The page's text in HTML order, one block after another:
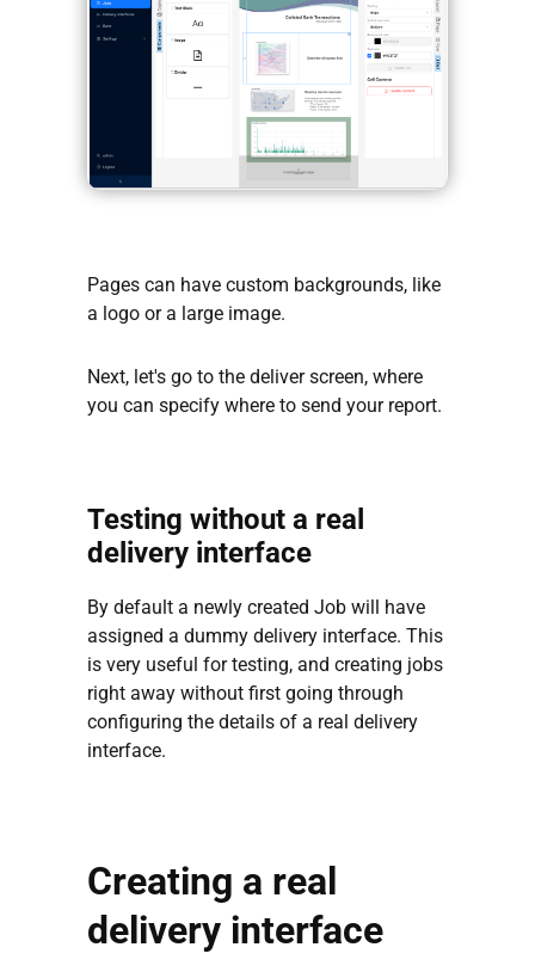
Pages can have custom backgrounds, like
a logo or a large image.
Next, let's go to the deliver screen, where
you can specify where to send your report.
Testing without a real
delivery interface
By default a newly created Job will have
assigned a dummy delivery interface. This
is very useful for testing, and creating jobs
right away without first going through
configuring the details of a real delivery
interface.
Creating a real
delivery interface